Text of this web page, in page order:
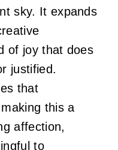
sky. It expands
of joy that does
justified.
that
this a
affection,
to